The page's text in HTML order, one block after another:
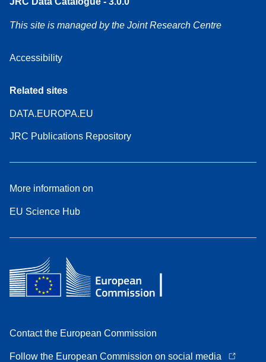
This site is managed by the Joint Research Centre
Accessibility
Related sites
DATA.EUROPA.EU
JRC Publications Repository
More information on
EU Science Hub
Contact the European Commission
Follow the European Commission on social media